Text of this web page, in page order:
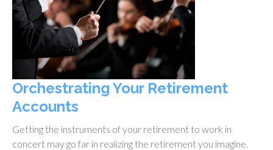
Orchestrating Your Retirement
Accounts
Getting the instruments of your retirement to work in
concert may go far in realizing the retirement you imagine.